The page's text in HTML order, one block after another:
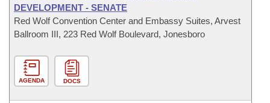
DEVELOPMENT - SENATE
Red Wolf Convention Center and Embassy Suites, Arvest
Ballroom III, 223 Red Wolf Boulevard, Jonesboro
AGENDA DOCS